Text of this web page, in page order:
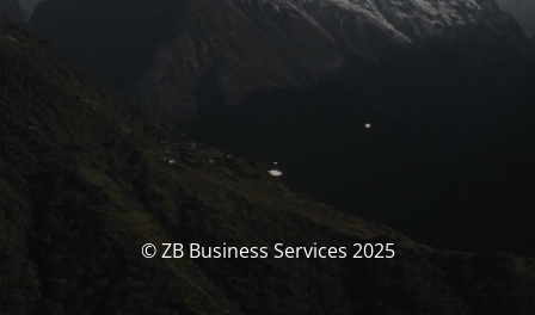
© ZB Business Services 2025